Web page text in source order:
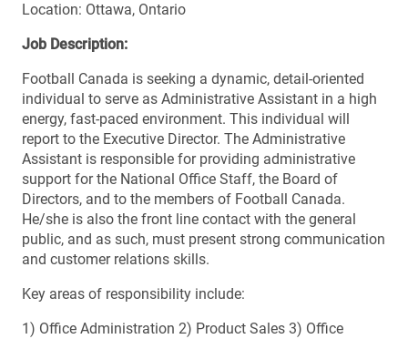
Location: Ottawa, Ontario
Job Description:
Football Canada is seeking a dynamic, detail-oriented
individual to serve as Administrative Assistant in a high
energy, fast-paced environment. This individual will
report to the Executive Director. The Administrative
Assistant is responsible for providing administrative
support for the National Office Staff, the Board of
Directors, and to the members of Football Canada.
He/she is also the front line contact with the general
public, and as such, must present strong communication
and customer relations skills.
Key areas of responsibility include:
1) Office Administration 2) Product Sales 3) Office